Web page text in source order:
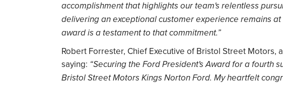
accomplishment that highlights our team's relentless
delivering an exceptional customer experience remains
award is a testament to that commitment.”
Robert Forrester, Chief Executive of Bristol Street Motors,
saying: “Securing the Ford President's Award for a fourth
Bristol Street Motors Kings Norton Ford. My heartfelt